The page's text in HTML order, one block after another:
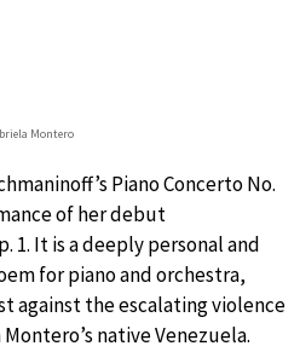
Montero
Piano Concerto No.
of her debut
1. It is a deeply personal and
for piano and orchestra,
against the escalating violence
native Venezuela.